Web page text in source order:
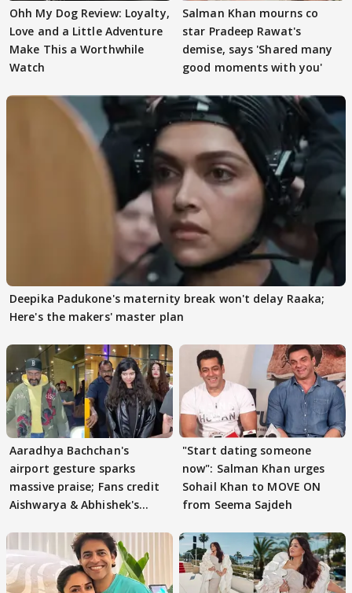
Ohh My Dog Review: Loyalty,
Love and a Little Adventure
Make This a Worthwhile
Watch
Salman Khan mourns co
star Pradeep Rawat's
demise, says 'Shared many
good moments with you'
Deepika Padukone's maternity break won't delay Raaka;
Here's the makers' master plan
Aaradhya Bachchan's
airport gesture sparks
massive praise; Fans credit
Aishwarya & Abhishek's
"Start dating someone
now": Salman Khan urges
Sohail Khan to MOVE ON
from Seema Sajdeh